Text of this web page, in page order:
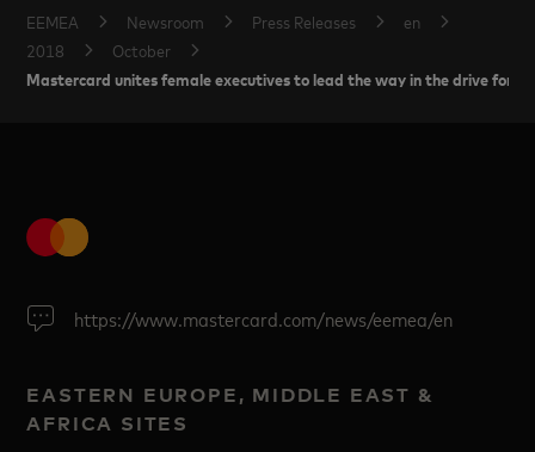
EEMEA Newsroom Press Releases
en
2018
October
Mastercard unites female executives to lead the way in the drive for
https://www.mastercard.com/news/eemea/en
EASTERN EUROPE, MIDDLE EAST &
AFRICA SITES